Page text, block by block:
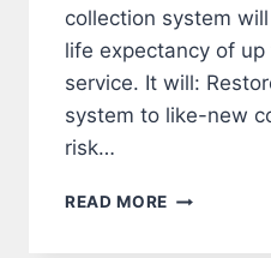
collection system
life expectancy of
service. It will:
system to like-new
risk…
READ MORE PUBLIC